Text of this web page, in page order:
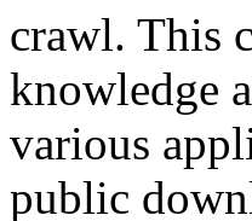
crawl. This
knowledge
various
public